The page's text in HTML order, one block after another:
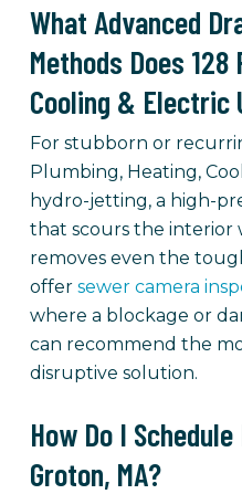
What Advanced
Methods Does
Cooling & Electric
For stubborn or
Plumbing, Heating,
hydro-jetting, a high-
that scours the interior
removes even the
offer sewer camera
where a blockage or
can recommend the
disruptive solution.
How Do I
Groton, MA?